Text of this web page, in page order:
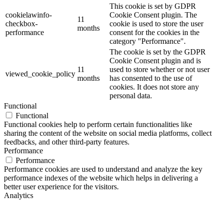
cookielawinfo-
checkbox-
performance
11
months
This cookie is set by GDPR
Cookie Consent plugin. The
cookie is used to store the user
consent for the cookies in the
category "Performance".
viewed_cookie_policy
11
months
The cookie is set by the GDPR
Cookie Consent plugin and is
used to store whether or not user
has consented to the use of
cookies. It does not store any
personal data.
Functional
Functional
Functional cookies help to perform certain functionalities like
sharing the content of the website on social media platforms, collect
feedbacks, and other third-party features.
Performance
Performance
Performance cookies are used to understand and analyze the key
performance indexes of the website which helps in delivering a
better user experience for the visitors.
Analytics